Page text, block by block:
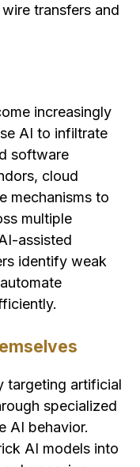
transfers and
increasingly
AI to infiltrate
software
cloud
mechanisms to
multiple
assisted
identify weak
targeting artificial
specialized
AI behavior.
AI models into